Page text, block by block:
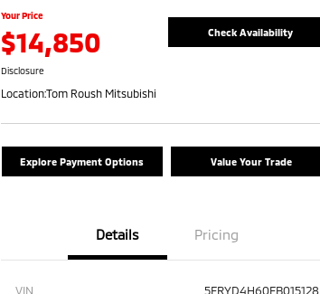
Your Price
$14,850 Check Availability
Disclosure
Location:Tom Roush Mitsubishi
Explore Payment Options Value Your Trade
Details Pricing
VIN 5FRYD4H60FB015128